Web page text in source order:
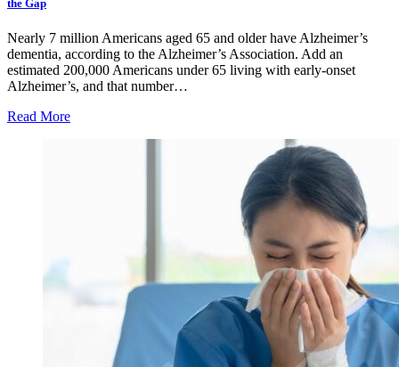
the Gap
Nearly 7 million Americans aged 65 and older have Alzheimer’s
dementia, according to the Alzheimer’s Association. Add an
estimated 200,000 Americans under 65 living with early-onset
Alzheimer’s, and that number…
Read More